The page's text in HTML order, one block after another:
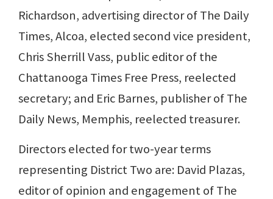
Richardson, advertising director of The Daily
Times, Alcoa, elected second vice president,
Chris Sherrill Vass, public editor of the
Chattanooga Times Free Press, reelected
secretary; and Eric Barnes, publisher of The
Daily News, Memphis, reelected treasurer.
Directors elected for two-year terms
representing District Two are: David Plazas,
editor of opinion and engagement of The